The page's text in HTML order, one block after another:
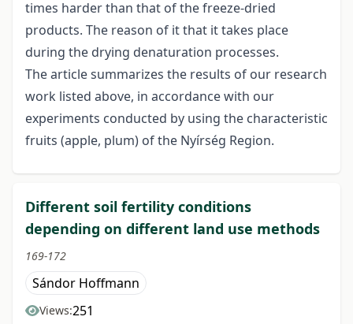
times harder than that of the freeze-dried
products. The reason of it that it takes place
during the drying denaturation processes.
The article summarizes the results of our research
work listed above, in accordance with our
experiments conducted by using the characteristic
fruits (apple, plum) of the Nyírség Region.
Different soil fertility conditions
depending on different land use methods
169-172
Sándor Hoffmann
Views:251